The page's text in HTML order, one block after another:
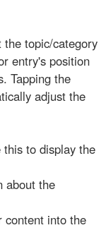
topic/category
entry's position
Tapping the
adjust the
this to display the
about the
into the